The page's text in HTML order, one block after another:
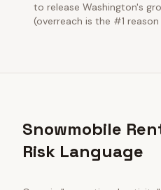
to release Washington's
(overreach is the #1
Snowmobile
Risk Language